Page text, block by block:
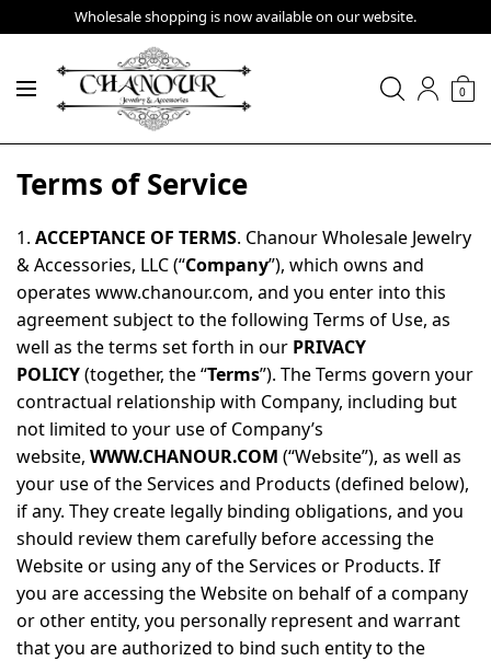
Wholesale shopping is now available on our website.
0
Terms of Service
1. ACCEPTANCE OF TERMS. Chanour Wholesale Jewelry
& Accessories, LLC (“Company”), which owns and
operates www.chanour.com, and you enter into this
agreement subject to the following Terms of Use, as
well as the terms set forth in our PRIVACY
POLICY(together, the “Terms”). The Terms govern your
contractual relationship with Company, including but
not limited to your use of Company’s
website,WWW.CHANOUR.COM (“Website”), as well as
your use of the Services and Products (defined below),
if any. They create legally binding obligations, and you
should review them carefully before accessing the
Website or using any of the Services or Products. If
you are accessing the Website on behalf of a company
or other entity, you personally represent and warrant
that you are authorized to bind such entity to the